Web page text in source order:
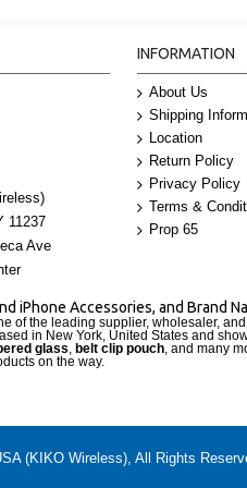
11237
Ave
INFORMATION
About Us
Shipping
Location
Return Policy
Privacy Policy
Terms &
Prop 65
iPhone Accessories, and Brand
of the leading supplier, wholesaler,
in New York, United States and
glass belt clip pouch , and many
on the way.
(KIKO Wireless), All Rights